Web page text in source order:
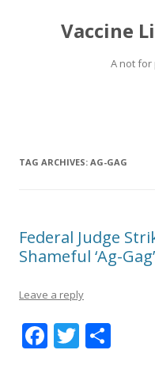
Vaccine
A not
TAG ARCHIVES: AG-GAG
Federal Judge
Shameful ‘Ag-
Leave a reply
F T